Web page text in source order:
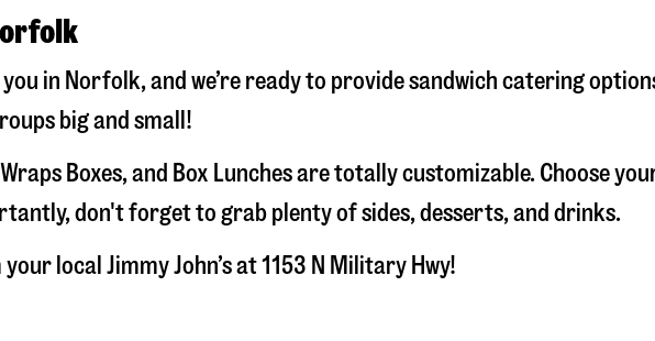
in Norfolk, and we’re ready to provide sandwich catering
big and small!
Boxes, and Box Lunches are totally customizable. Choose
don't forget to grab plenty of sides, desserts, and drinks.
local Jimmy John’s at1153 N Military Hwy!